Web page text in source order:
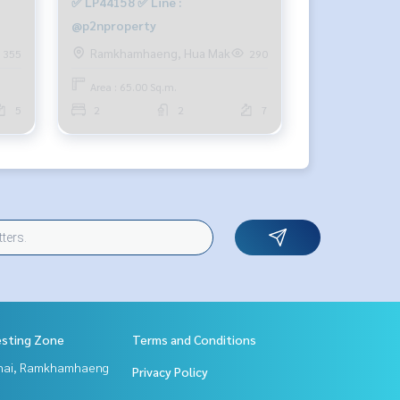
355
5
@p2nproperty
Ramkhamhaeng, Hua Mak
290
Area : 65.00 Sq.m.
7
Zone
Ramkhamhaeng
Terms and Conditions
Privacy Policy